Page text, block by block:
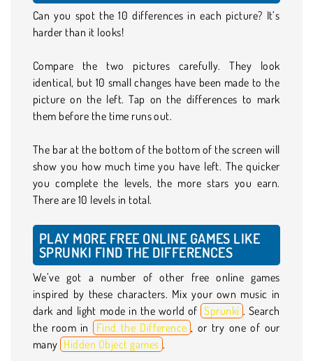
Can you spot the 10 differences in each picture? It’s
harder than it looks!
Compare the two pictures carefully. They look
identical, but 10 small changes have been made to the
picture on the left. Tap on the differences to mark
them before the time runs out.
The bar at the bottom of the bottom of the screen will
show you how much time you have left. The quicker
you complete the levels, the more stars you earn.
There are 10 levels in total.
PLAY MORE FREE ONLINE GAMES LIKE
SPRUNKI FIND THE DIFFERENCES
We’ve got a number of other free online games
inspired by these characters. Mix your own music in
dark and light mode in the world of Sprunki . Search
the room in
Find the Difference , or try one of our
many Hidden Object games .